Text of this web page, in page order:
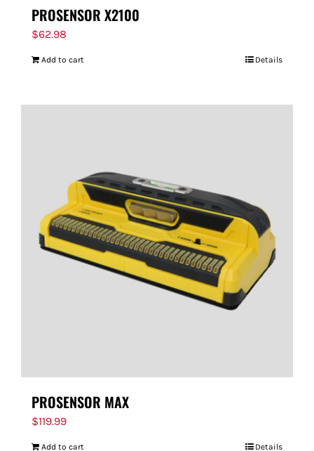
PROSENSOR X2100
$62.98
Add to cart Details
PROSENSOR MAX
$119.99
Add to cart Details